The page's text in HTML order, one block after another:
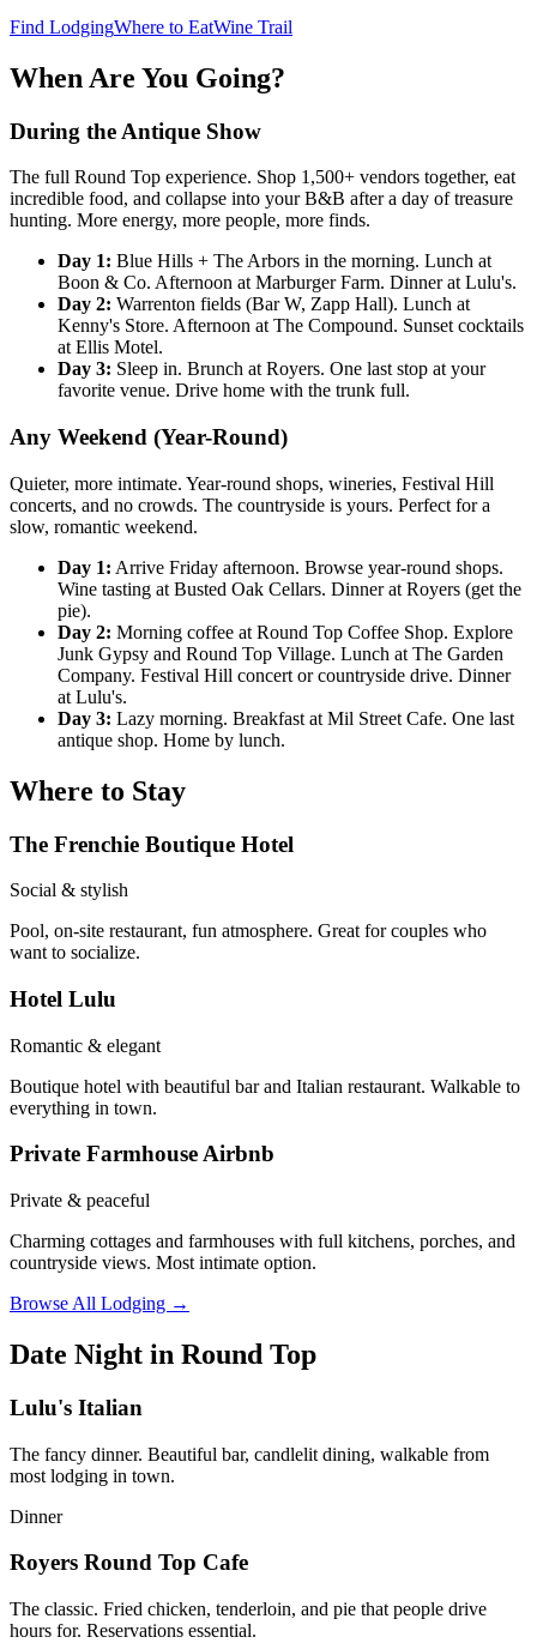
Find LodgingWhere to EatWine Trail
When Are You Going?
During the Antique Show
The full Round Top experience. Shop 1,500+ vendors together, eat
incredible food, and collapse into your B&B after a day of treasure
hunting. More energy, more people, more finds.
Day 1: Blue Hills + The Arbors in the morning. Lunch at
Boon & Co. Afternoon at Marburger Farm. Dinner at Lulu's.
Day 2: Warrenton fields (Bar W, Zapp Hall). Lunch at
Kenny's Store. Afternoon at The Compound. Sunset cocktails
at Ellis Motel.
Day 3: Sleep in. Brunch at Royers. One last stop at your
favorite venue. Drive home with the trunk full.
Any Weekend (Year-Round)
Quieter, more intimate. Year-round shops, wineries, Festival Hill
concerts, and no crowds. The countryside is yours. Perfect for a
slow, romantic weekend.
Day 1: Arrive Friday afternoon. Browse year-round shops.
Wine tasting at Busted Oak Cellars. Dinner at Royers (get the
pie).
Day 2: Morning coffee at Round Top Coffee Shop. Explore
Junk Gypsy and Round Top Village. Lunch at The Garden
Company. Festival Hill concert or countryside drive. Dinner
at Lulu's.
Day 3: Lazy morning. Breakfast at Mil Street Cafe. One last
antique shop. Home by lunch.
Where to Stay
The Frenchie Boutique Hotel
Social & stylish
Pool, on-site restaurant, fun atmosphere. Great for couples who
want to socialize.
Hotel Lulu
Romantic & elegant
Boutique hotel with beautiful bar and Italian restaurant. Walkable to
everything in town.
Private Farmhouse Airbnb
Private & peaceful
Charming cottages and farmhouses with full kitchens, porches, and
countryside views. Most intimate option.
Browse All Lodging →
Date Night in Round Top
Lulu's Italian
The fancy dinner. Beautiful bar, candlelit dining, walkable from
most lodging in town.
Dinner
Royers Round Top Cafe
The classic. Fried chicken, tenderloin, and pie that people drive
hours for. Reservations essential.